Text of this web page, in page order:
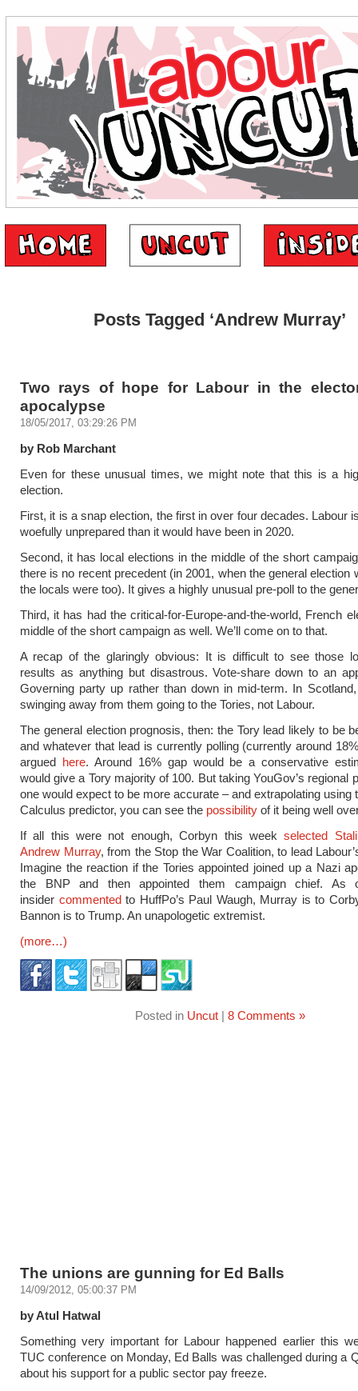
Posts Tagged ‘Andrew Murray’
Two rays of hope for Labour in the
apocalypse
18/05/2017, 03:29:26 PM
by Rob Marchant
Even for these unusual times, we might note that this is a
election.
First, it is a snap election, the first in over four decades. Labour
woefully unprepared than it would have been in 2020.
Second, it has local elections in the middle of the short
there is no recent precedent (in 2001, when the general election
the locals were too). It gives a highly unusual pre-poll to the
Third, it has had the critical-for-Europe-and-the-world, French
middle of the short campaign as well. We’ll come on to that.
A recap of the glaringly obvious: It is difficult to see those
results as anything but disastrous. Vote-share down to an
Governing party up rather than down in mid-term. In
swinging away from them going to the Tories, not Labour.
The general election prognosis, then: the Tory lead likely to be
and whatever that lead is currently polling (currently around
argued here. Around 16% gap would be a conservative
would give a Tory majority of 100. But taking YouGov’s regional
one would expect to be more accurate – and extrapolating using
Calculus predictor, you can see the possibility of it being well
If all this were not enough, Corbyn this weekselected
Andrew Murray, from the Stop the War Coalition, to lead
Imagine the reaction if the Tories appointed joined up a Nazi
the BNP and then appointed them campaign chief. As
insider commentedto HuffPo’s Paul Waugh, Murray is to
Bannon is to Trump. An unapologetic extremist.
(more…)
Posted in Uncut| 8 Comments »
The unions are gunning for Ed Balls
14/09/2012, 05:00:37 PM
by Atul Hatwal
Something very important for Labour happened earlier this
TUC conference on Monday, Ed Balls was challenged during a
about his support for a public sector pay freeze.